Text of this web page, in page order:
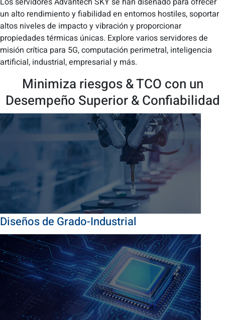
un alto rendimiento y fiabilidad en entornos hostiles, soportar
altos niveles de impacto y vibración y proporcionar
propiedades térmicas únicas. Explore varios servidores de
misión crítica para 5G, computación perimetral, inteligencia
artificial, industrial, empresarial y más.
Minimiza riesgos & TCO con un
Desempeño Superior & Confiabilidad
Diseños de Grado-Industrial